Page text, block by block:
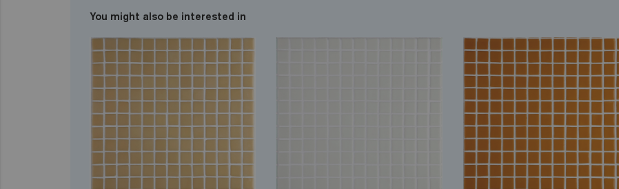
You might also be interested in